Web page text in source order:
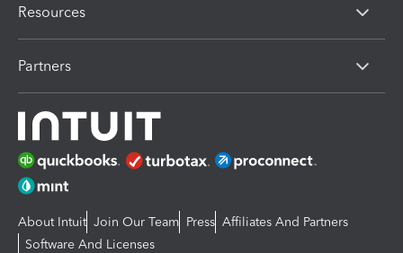
Resources
Partners
About Intuit Join Our Team Press Affiliates And Partners
Software And Licenses